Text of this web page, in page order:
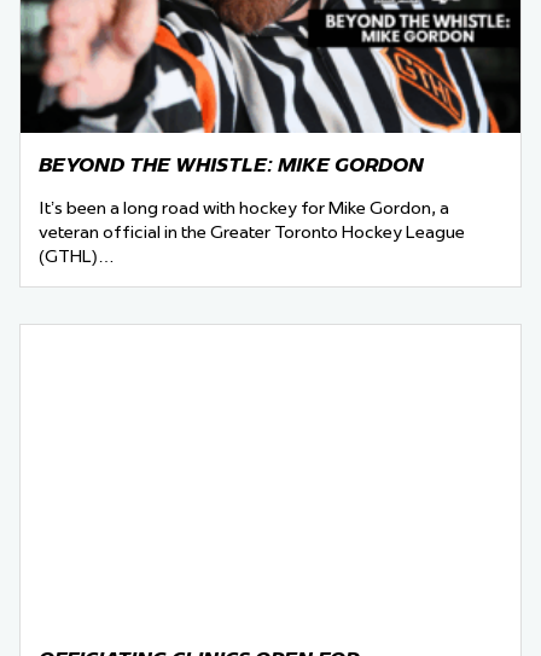
BEYOND THE WHISTLE: MIKE GORDON
It’s been a long road with hockey for Mike Gordon, a
veteran official in the Greater Toronto Hockey League
(GTHL)…